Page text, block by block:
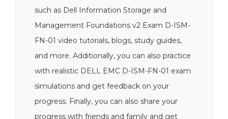
such as Dell Information Storage and
Management Foundations v2 Exam D-ISM-
FN-01 video tutorials, blogs, study guides,
and more. Additionally, you can also practice
with realistic DELL EMC D-ISM-FN-01 exam
simulations and get feedback on your
progress. Finally, you can also share your
progress with friends and family and get